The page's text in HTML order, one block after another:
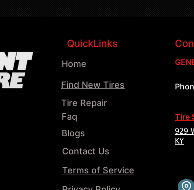
QuickLinks
Home
Tire Repair
Find New Tires
Faq
Blogs
Contact Us
Terms of Service
Tire
929
KY